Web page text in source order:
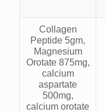
Collagen
Peptide 5gm,
Magnesium
Orotate 875mg,
calcium
aspartate
500mg,
calcium orotate